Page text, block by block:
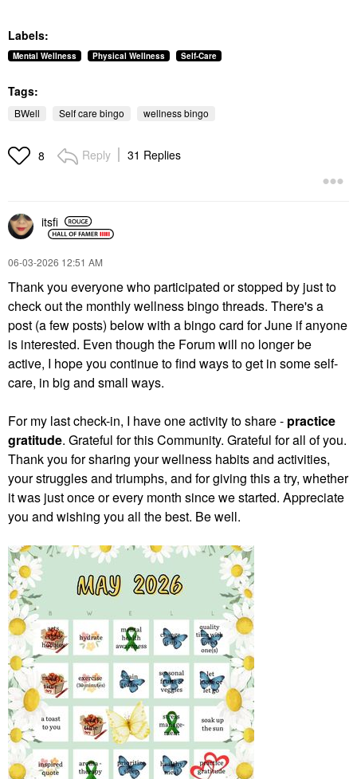
Labels:
Mental Wellness Physical Wellness Self-Care
Tags:
BWell Self care bingo wellness bingo
8 Reply 31 Replies
itsfi
‎06-03-2026 12:51 AM
Thank you everyone who participated or stopped by just to
check out the monthly wellness bingo threads. There's a
post (a few posts) below with a bingo card for June if anyone
is interested. Even though the Forum will no longer be
active, I hope you continue to find ways to get in some self-
care, in big and small ways.
For my last check-in, I have one activity to share - practice
gratitude. Grateful for this Community. Grateful for all of you.
Thank you for sharing your wellness habits and activities,
your struggles and triumphs, and for giving this a try, whether
it was just once or every month since we started. Appreciate
you and wishing you all the best. Be well.